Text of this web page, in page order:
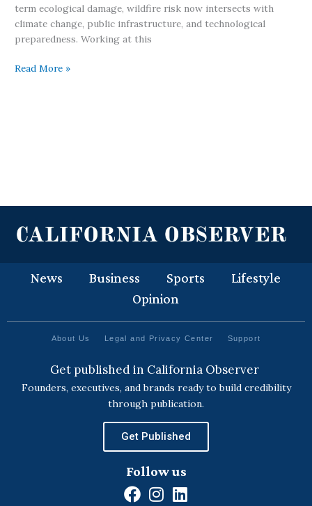
term ecological damage, wildfire risk now intersects with
climate change, public infrastructure, and technological
preparedness. Working at this
Read More »
News Business Sports
Lifestyle
Opinion
About Us Legal and Privacy Center Support
Get published in California Observer
Founders, executives, and brands ready to build credibility
through publication.
Get Published
Follow us
F I L